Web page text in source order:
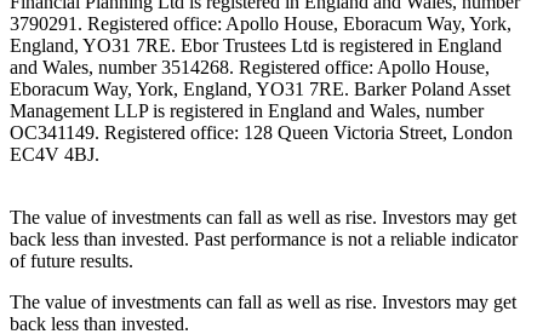
3790291. Registered office: Apollo House, Eboracum Way, York,
England, YO31 7RE. Ebor Trustees Ltd is registered in England
and Wales, number 3514268. Registered office: Apollo House,
Eboracum Way, York, England, YO31 7RE. Barker Poland Asset
Management LLP is registered in England and Wales, number
OC341149. Registered office: 128 Queen Victoria Street, London
EC4V 4BJ.
The value of investments can fall as well as rise. Investors may get
back less than invested. Past performance is not a reliable indicator
of future results.
The value of investments can fall as well as rise. Investors may get
back less than invested.